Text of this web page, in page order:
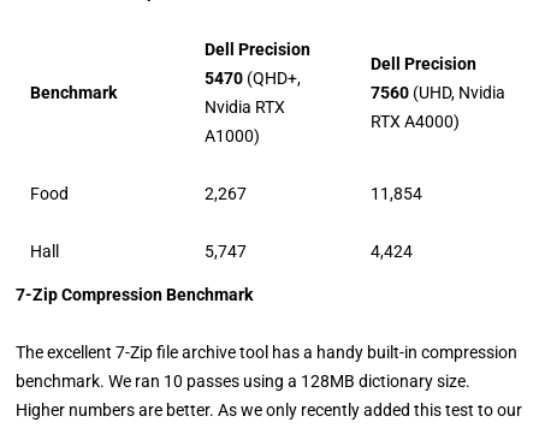
Benchmark
Dell Precision
5470 (QHD+,
Nvidia RTX
A1000)
Dell Precision
7560 (UHD, Nvidia
RTX A4000)
Food 2,267 11,854
Hall 5,747 4,424
7-Zip Compression Benchmark
The excellent 7-Zip file archive tool has a handy built-in compression
benchmark. We ran 10 passes using a 128MB dictionary size.
Higher numbers are better. As we only recently added this test to our